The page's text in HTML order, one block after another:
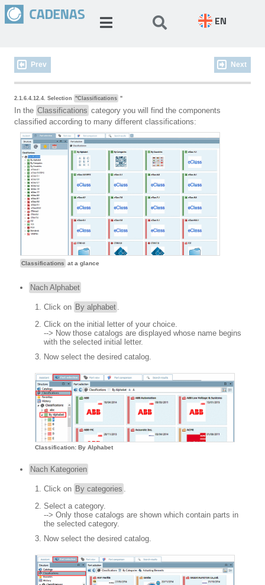
EN
Prev Next
2.1.6.4.12.4. Selection "Classifications "
In the Classifications category you will find the components
classified according to many different classifications:
Classifications at a glance
Nach Alphabet
Click on By alphabet .
Click on the initial letter of your choice.
--> Now those catalogs are displayed whose name begins
with the selected initial letter.
Now select the desired catalog.
Classification: By Alphabet
Nach Kategorien
Click on By categories .
Select a category.
--> Only those catalogs are shown which contain parts in
the selected category.
Now select the desired catalog.